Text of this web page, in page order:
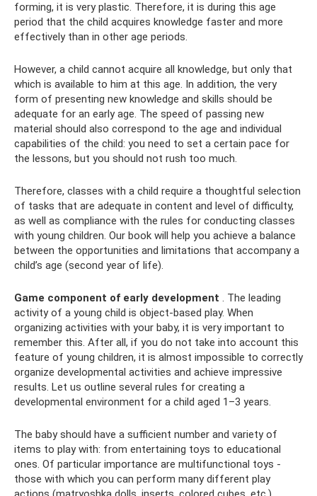
forming, it is very plastic. Therefore, it is during this age
period that the child acquires knowledge faster and more
effectively than in other age periods.
However, a child cannot acquire all knowledge, but only that
which is available to him at this age. In addition, the very
form of presenting new knowledge and skills should be
adequate for an early age. The speed of passing new
material should also correspond to the age and individual
capabilities of the child: you need to set a certain pace for
the lessons, but you should not rush too much.
Therefore, classes with a child require a thoughtful selection
of tasks that are adequate in content and level of difficulty,
as well as compliance with the rules for conducting classes
with young children. Our book will help you achieve a balance
between the opportunities and limitations that accompany a
child’s age (second year of life).
Game component of early development . The leading
activity of a young child is object-based play. When
organizing activities with your baby, it is very important to
remember this. After all, if you do not take into account this
feature of young children, it is almost impossible to correctly
organize developmental activities and achieve impressive
results. Let us outline several rules for creating a
developmental environment for a child aged 1–3 years.
The baby should have a sufficient number and variety of
items to play with: from entertaining toys to educational
ones. Of particular importance are multifunctional toys -
those with which you can perform many different play